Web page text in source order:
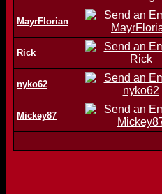
MayrFlorian
Rick
nyko62
Mickey87